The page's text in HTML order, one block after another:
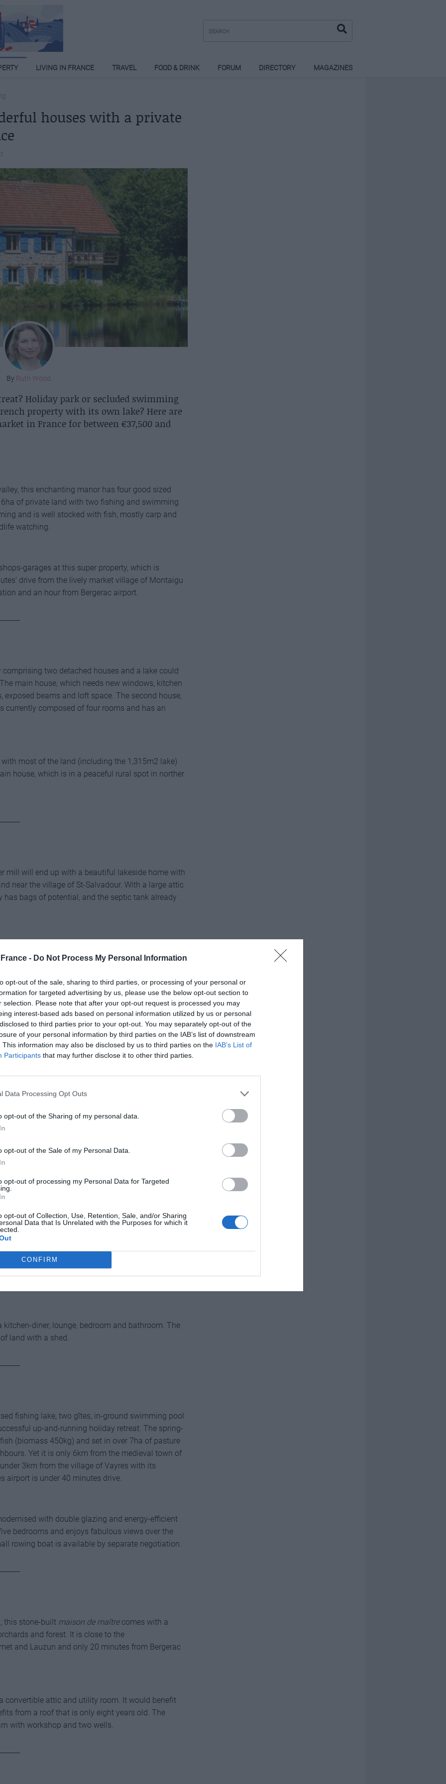
- Do Not Process My Personal Information
opt-out of the sale, sharing to third parties, or processing of your personal or
for targeted advertising by us, please use the below opt-out section to
selection. Please note that after your opt-out request is processed you may
interest-based ads based on personal information utilized by us or personal
to third parties prior to your opt-out. You may separately opt-out of the
of your personal information by third parties on the IAB’s list of downstream
This information may also be disclosed by us to third parties on the IAB’s List of
Participants that may further disclose it to other third parties.
Data Processing Opt Outs
opt-out of the Sharing of my personal data.
opt-out of the Sale of my Personal Data.
opt-out of processing my Personal Data for Targeted
opt-out of Collection, Use, Retention, Sale, and/or Sharing
Data that Is Unrelated with the Purposes for which it
CONFIRM
LIVING IN FRANCE TRAVEL FOOD & DRINK FORUM DIRECTORY MAGAZINES
houses with a private
By Ruth Wood
Holiday park or secluded swimming
property with its own lake? Here are
in France for between €37,500 and
this enchanting manor has four good sized
of private land with two fishing and swimming
and is well stocked with fish, mostly carp and
watching.
garages at this super property, which is
drive from the lively market village of Montaigu
and an hour from Bergerac airport.
two detached houses and a lake could
main house, which needs new windows, kitchen
beams and loft space. The second house,
currently composed of four rooms and has an
most of the land (including the 1,315m2 lake)
house, which is in a peaceful rural spot in norther
mill will end up with a beautiful lakeside home with
near the village of St-Salvadour. With a large attic
has bags of potential, and the septic tank already
a stream and is surrounded by meadows. There is
trout, the lake that comes with this renovated
a drainage system. It is overlooked by the three-
a convertible attic and a self-contained one-
be rented out to visiting anglers.
pool, small outbuilding and large
peaceful hamlet only eight minutes’ drive from the
It has mains water and a conforming septic
airport.
Châteaux is this detached country house with a
main house is doubled glazed and has no fewer
a downstairs room that could equally be a home
bathrooms on the first floor and two dressing
diner, lounge, bedroom and bathroom. The
land with a shed.
fishing lake, two gîtes, in-ground swimming pool
up-and-running holiday retreat. The spring-
(biomass 450kg) and set in over 7ha of pasture
Yet it is only 6km from the medieval town of
3km from the village of Vayres with its
airport is under 40 minutes drive.
with double glazing and energy-efficient
bedrooms and enjoys fabulous views over the
rowing boat is available by separate negotiation.
this stone-built maison de maîtrecomes with a
and forest. It is close to the
and Lauzun and only 20 minutes from Bergerac
convertible attic and utility room. It would benefit
from a roof that is only eight years old. The
with workshop and two wells.